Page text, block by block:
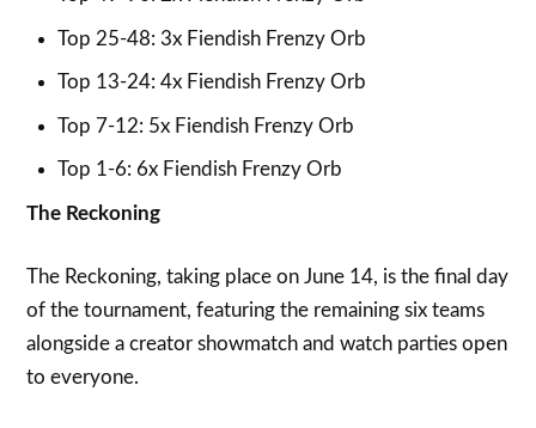
Top 25-48: 3x Fiendish Frenzy Orb
Top 13-24: 4x Fiendish Frenzy Orb
Top 7-12: 5x Fiendish Frenzy Orb
Top 1-6: 6x Fiendish Frenzy Orb
The Reckoning
The Reckoning, taking place on June 14, is the final day
of the tournament, featuring the remaining six teams
alongside a creator showmatch and watch parties open
to everyone.